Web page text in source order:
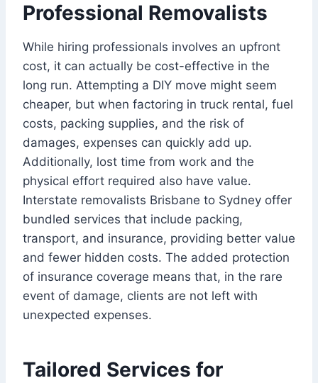
Professional Removalists
While hiring professionals involves an upfront
cost, it can actually be cost-effective in the
long run. Attempting a DIY move might seem
cheaper, but when factoring in truck rental, fuel
costs, packing supplies, and the risk of
damages, expenses can quickly add up.
Additionally, lost time from work and the
physical effort required also have value.
Interstate removalists Brisbane to Sydney offer
bundled services that include packing,
transport, and insurance, providing better value
and fewer hidden costs. The added protection
of insurance coverage means that, in the rare
event of damage, clients are not left with
unexpected expenses.
Tailored Services for